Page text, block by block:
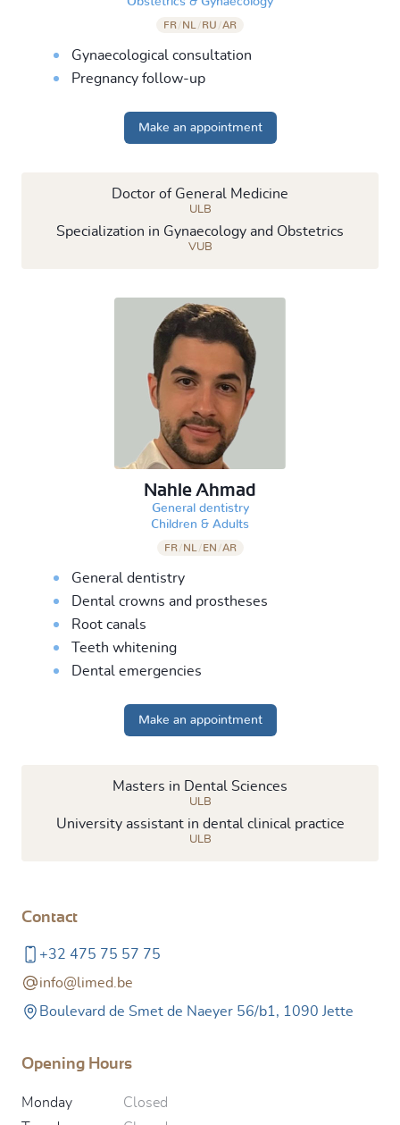
FR/NL /RU /AR
Gynaecological consultation
Pregnancy follow-up
Make an appointment
Doctor of General Medicine
ULB
Specialization in Gynaecology and Obstetrics
VUB
Nahle Ahmad
General dentistry
Children & Adults
FR / NL / EN /AR
General dentistry
Dental crowns and prostheses
Root canals
Teeth whitening
Dental emergencies
Make an appointment
Masters in Dental Sciences
ULB
University assistant in dental clinical practice
ULB
Contact
+32 475 75 57 75
info@limed.be
Boulevard de Smet de Naeyer 56/b1, 1090 Jette
Opening Hours
Monday
Closed